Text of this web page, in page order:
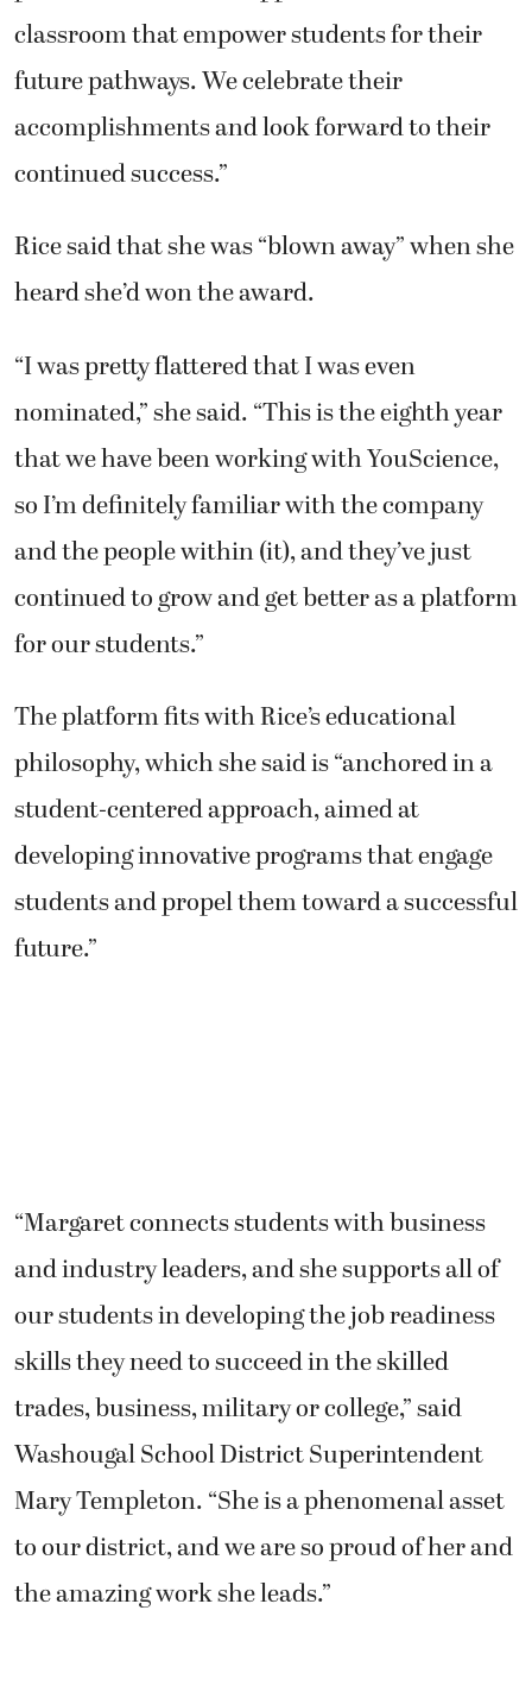
classroom that empower students for their
future pathways. We celebrate their
accomplishments and look forward to their
continued success.”
Rice said that she was “blown away” when she
heard she’d won the award.
“I was pretty flattered that I was even
nominated,” she said. “This is the eighth year
that we have been working with YouScience,
so I’m definitely familiar with the company
and the people within (it), and they’ve just
continued to grow and get better as a platform
for our students.”
The platform fits with Rice’s educational
philosophy, which she said is “anchored in a
student-centered approach, aimed at
developing innovative programs that engage
students and propel them toward a successful
future.”
“Margaret connects students with business
and industry leaders, and she supports all of
our students in developing the job readiness
skills they need to succeed in the skilled
trades, business, military or college,” said
Washougal School District Superintendent
Mary Templeton. “She is a phenomenal asset
to our district, and we are so proud of her and
the amazing work she leads.”